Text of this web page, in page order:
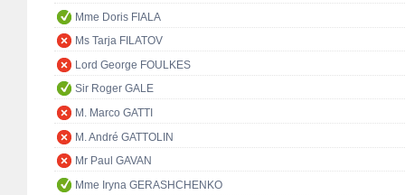
Mme Doris FIALA
Ms Tarja FILATOV
Lord George FOULKES
Sir Roger GALE
M. Marco GATTI
M. André GATTOLIN
Mr Paul GAVAN
Mme Iryna GERASHCHENKO